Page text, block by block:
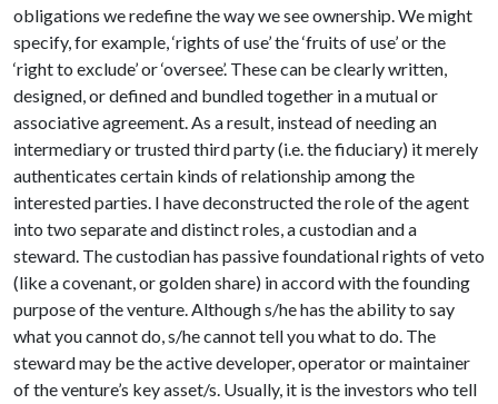
obligations we redefine the way we see ownership. We might
specify, for example, ‘rights of use’ the ‘fruits of use’ or the
‘right to exclude’ or ‘oversee’. These can be clearly written,
designed, or defined and bundled together in a mutual or
associative agreement. As a result, instead of needing an
intermediary or trusted third party (i.e. the fiduciary) it merely
authenticates certain kinds of relationship among the
interested parties. I have deconstructed the role of the agent
into two separate and distinct roles, a custodian and a
steward. The custodian has passive foundational rights of veto
(like a covenant, or golden share) in accord with the founding
purpose of the venture. Although s/he has the ability to say
what you cannot do, s/he cannot tell you what to do. The
steward may be the active developer, operator or maintainer
of the venture’s key asset/s. Usually, it is the investors who tell